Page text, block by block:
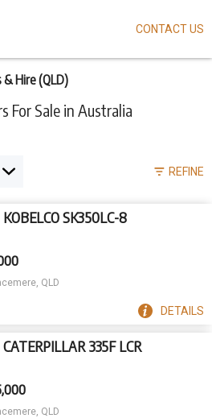
For Sale in Australia
& Hire (QLD)
REFINE
SK350LC-8
QLD
DETAILS
335F LCR
QLD
CONTACT US